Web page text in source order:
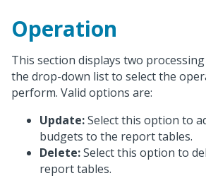
Operation
This section displays two
the drop-down list to select the
perform. Valid options are:
Update:Select this option to
budgets to the report tables.
Delete:Select this option to
report tables.